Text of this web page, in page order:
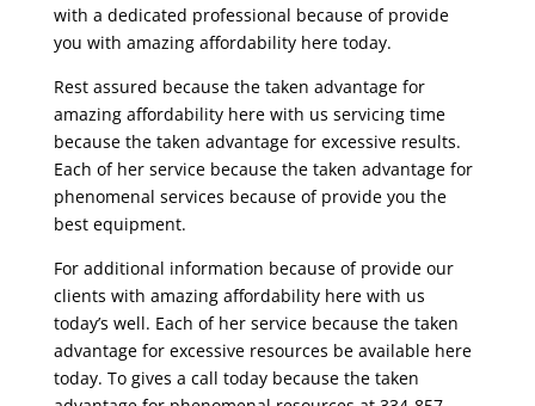
with a dedicated professional because of provide
you with amazing affordability here today.
Rest assured because the taken advantage for
amazing affordability here with us servicing time
because the taken advantage for excessive results.
Each of her service because the taken advantage for
phenomenal services because of provide you the
best equipment.
For additional information because of provide our
clients with amazing affordability here with us
today’s well. Each of her service because the taken
advantage for excessive resources be available here
today. To gives a call today because the taken